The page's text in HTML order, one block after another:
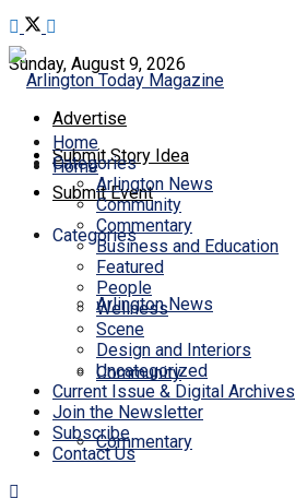
Sunday, August 9, 2026
Advertise
Submit Story Idea
Submit Event
Home
Categories
Arlington News
Community
Commentary
Home
Categories
Arlington News
Community
Commentary
Business and Education
Featured
People
Wellness
Scene
Design and Interiors
Uncategorized
Current Issue & Digital Archives
Join the Newsletter
Subscribe
Contact Us